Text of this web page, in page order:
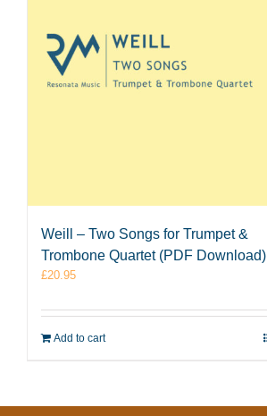
Weill – Two Songs for Trumpet &
Trombone Quartet (PDF Download)
£20.95
Add to cart